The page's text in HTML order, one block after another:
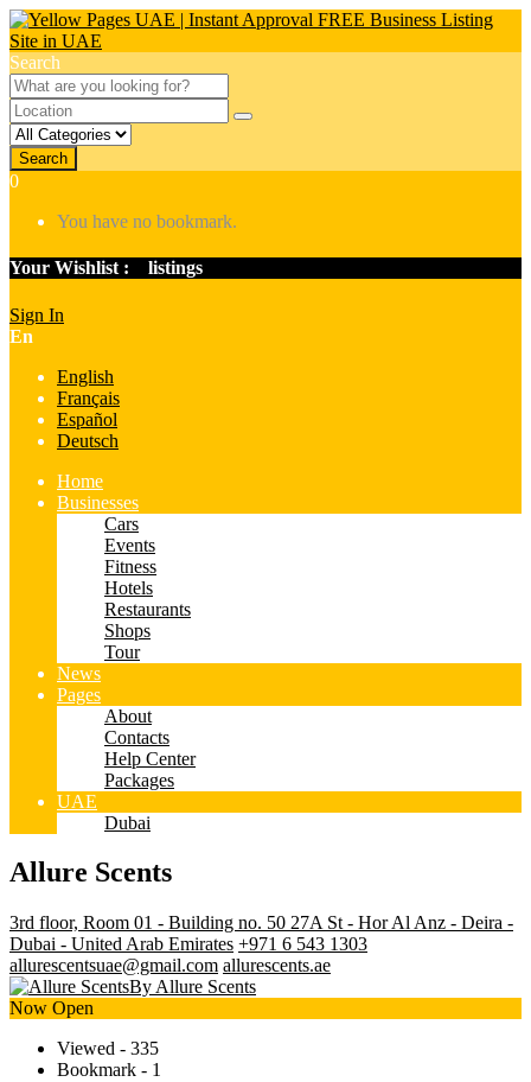
Search
Search
0
You have no bookmark.
Your Wishlist : listings
Sign In
En
English
Français
Español
Deutsch
Home
Businesses
Cars
Events
Fitness
Hotels
Restaurants
Shops
Tour
News
Pages
About
Contacts
Help Center
Packages
UAE
Dubai
Allure Scents
3rd floor, Room 01 - Building no. 50 27A St - Hor Al Anz - Deira -
Dubai - United Arab Emirates +971 6 543 1303
allurescentsuae@gmail.com allurescents.ae
By Allure Scents
Now Open
Viewed - 335
Bookmark - 1